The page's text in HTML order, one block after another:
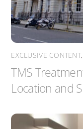
EXCLUSIVE CONTENT,
TMS
Location and